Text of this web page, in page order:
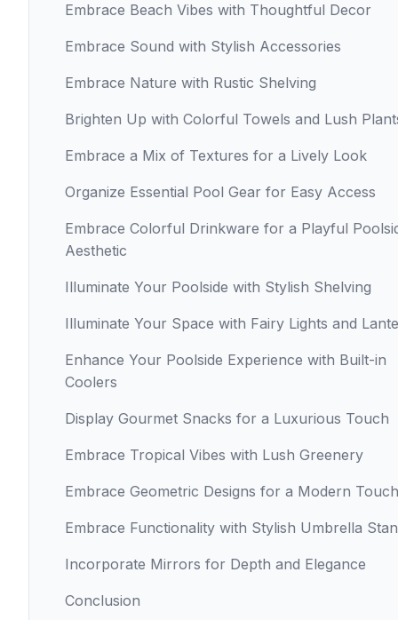
Embrace Beach Vibes with Thoughtful Decor
Embrace Sound with Stylish Accessories
Embrace Nature with Rustic Shelving
Brighten Up with Colorful Towels and Lush
Embrace a Mix of Textures for a Lively Look
Organize Essential Pool Gear for Easy Access
Embrace Colorful Drinkware for a Playful
Aesthetic
Illuminate Your Poolside with Stylish Shelving
Illuminate Your Space with Fairy Lights and
Enhance Your Poolside Experience with Built-in
Coolers
Display Gourmet Snacks for a Luxurious Touch
Embrace Tropical Vibes with Lush Greenery
Embrace Geometric Designs for a Modern Touch
Embrace Functionality with Stylish Umbrella
Incorporate Mirrors for Depth and Elegance
Conclusion